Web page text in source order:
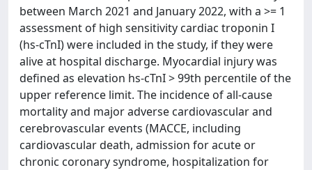
between March 2021 and January 2022, with a >= 1
assessment of high sensitivity cardiac troponin I
(hs-cTnI) were included in the study, if they were
alive at hospital discharge. Myocardial injury was
defined as elevation hs-cTnI > 99th percentile of the
upper reference limit. The incidence of all-cause
mortality and major adverse cardiovascular and
cerebrovascular events (MACCE, including
cardiovascular death, admission for acute or
chronic coronary syndrome, hospitalization for